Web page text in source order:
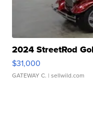
2024 StreetRod
$31,000
GATEWAY C. | sellwild.com